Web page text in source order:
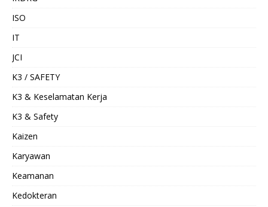
ISO
IT
JCI
K3 / SAFETY
K3 & Keselamatan Kerja
K3 & Safety
Kaizen
Karyawan
Keamanan
Kedokteran